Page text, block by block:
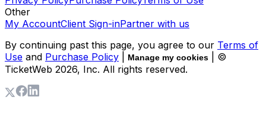
Other
My AccountClient Sign-inPartner with us
By continuing past this page, you agree to our Terms of
Use and Purchase Policy Manage my cookies
| ©
TicketWeb 2026, Inc. All rights reserved.